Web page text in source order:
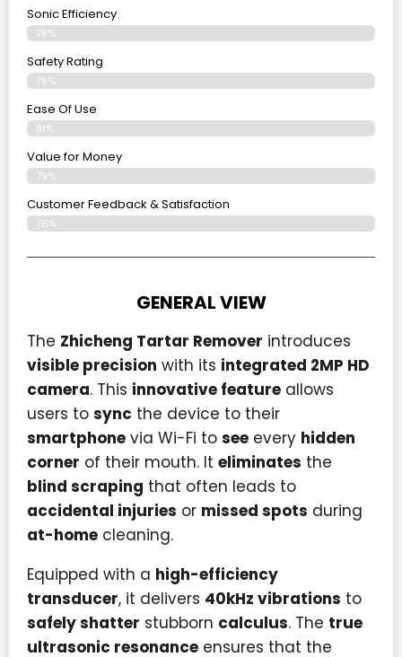
Sonic Efficiency
78%
Safety Rating
78%
Ease Of Use
81%
Value for Money
79%
Customer Feedback & Satisfaction​
76%
GENERAL VIEW
The Zhicheng Tartar Remover introduces
visible precision with its integrated 2MP HD
camera. This innovative feature allows
users to sync the device to their
smartphone via Wi-Fi to see every hidden
corner of their mouth. It eliminates the
blind scraping that often leads to
accidental injuries or missed spots during
at-home cleaning.
Equipped with a high-efficiency
transducer, it delivers 40kHz vibrations to
safely shatter stubborn calculus. The true
ultrasonic resonance ensures that the